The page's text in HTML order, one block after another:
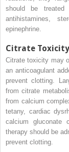
should be
antihistamines,
epinephrine.
Citrate Toxicity
Citrate toxicity may
an anticoagulant
prevent clotting.
from citrate
from calcium
tetany, cardiac
calcium gluconate
therapy should be
prevent clotting.